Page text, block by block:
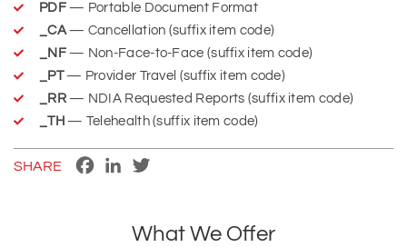
PDF— Portable Document Format
_CA— Cancellation (suffix item code)
_NF— Non-Face-to-Face (suffix item code)
_PT— Provider Travel (suffix item code)
_RR— NDIA Requested Reports (suffix item code)
_TH — Telehealth (suffix item code)
SHARE FacebookLinkedIn
What We Offer